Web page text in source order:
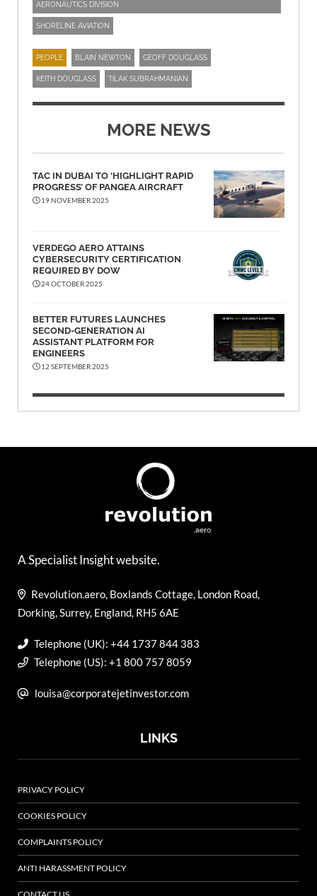
AERONAUTICS DIVISION
SHORELINE AVIATION
PEOPLE BLAIN NEWTON GEOFF DOUGLASS
KEITH DOUGLASS TILAK SUBRAHMANIAN
MORE NEWS
TAC IN DUBAI TO ‘HIGHLIGHT RAPID
PROGRESS’ OF PANGEA AIRCRAFT
19 NOVEMBER 2025
VERDEGO AERO ATTAINS
CYBERSECURITY CERTIFICATION
REQUIRED BY DOW
24 OCTOBER 2025
BETTER FUTURES LAUNCHES
SECOND-GENERATION AI
ASSISTANT PLATFORM FOR
ENGINEERS
12 SEPTEMBER 2025
A Specialist Insight website.
Revolution.aero, Boxlands Cottage, London Road,
Dorking, Surrey, England, RH5 6AE
Telephone (UK): +44 1737 844 383
Telephone (US): +1 800 757 8059
louisa@corporatejetinvestor.com
LINKS
PRIVACY POLICY
COOKIES POLICY
COMPLAINTS POLICY
ANTI HARASSMENT POLICY